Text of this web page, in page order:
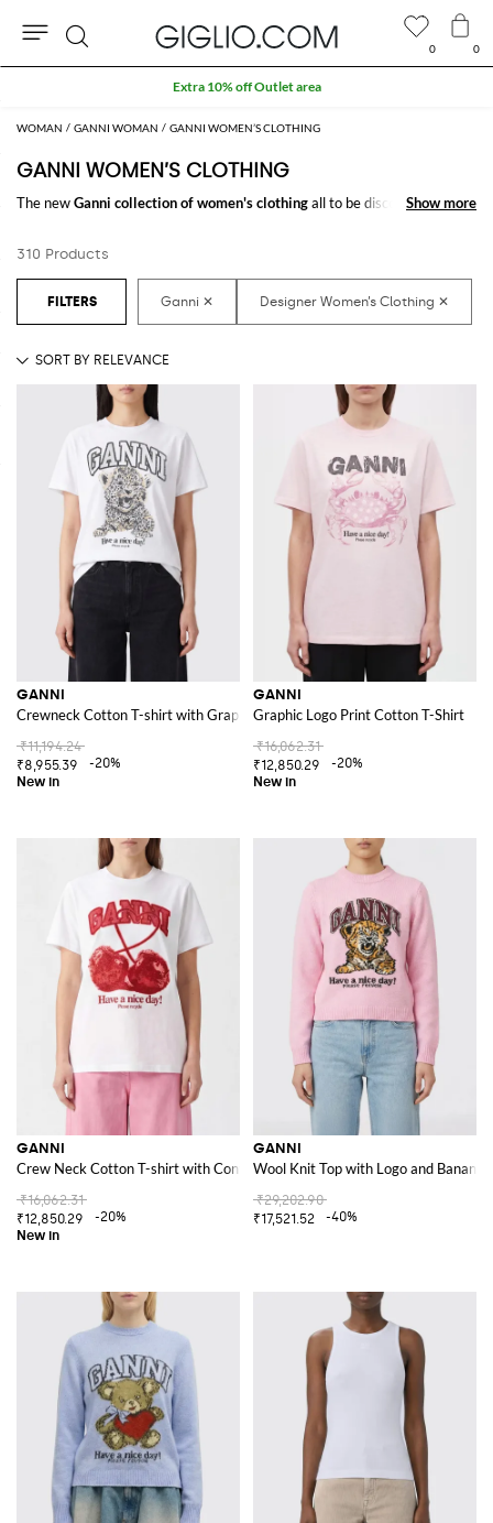
WOMAN GANNI WOMAN GANNI WOMEN’S CLOTHING
GANNI WOMEN’S CLOTHING
The newGanni collection of women's clothingall to be discovered online
find exactly what you are looking for.
Discover the
Ganni women's clothing onlineat GIGLIO.COM
Show more
Show more
310 Products
GANNI
Crewneck Cotton T-shirt with Graphic Logo Print
₹11,194.24
₹8,955.39
-20%
GANNI
Graphic Logo Print Cotton T-Shirt
₹16,062.31
₹12,850.29
-20%
GANNI
Crew Neck Cotton T-shirt with Contrast Logo Print
₹16,062.31
₹12,850.29
-20%
GANNI
Wool Knit Top with Logo and Banana
₹29,202.90
₹17,521.52
-40%
0 0
Search
Extra 10% off Outlet area